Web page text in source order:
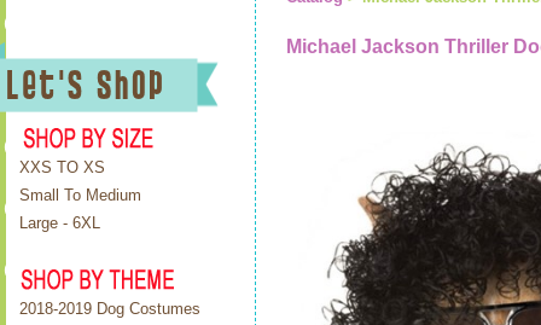
XXS TO XS
Small To Medium
Large - 6XL
2018-2019 Dog Costumes
Michael Jackson Thriller